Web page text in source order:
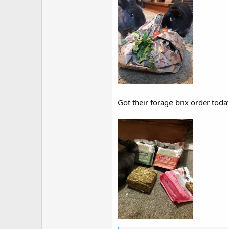
Got their forage brix order